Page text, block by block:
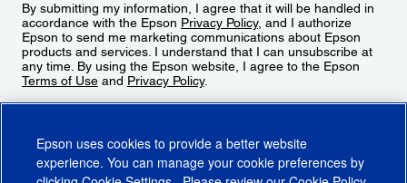
By submitting my information, I agree that it will be handled in
accordance with the Epson Privacy Policy, and I authorize
Epson to send me marketing communications about Epson
products and services. I understand that I can unsubscribe at
any time. By using the Epson website, I agree to the Epson
Terms of Use and Privacy Policy.
Epson uses cookies to provide a better website
experience. You can manage your cookie preferences by